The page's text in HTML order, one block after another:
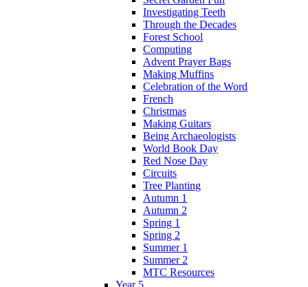
Investigating Teeth
Through the Decades
Forest School
Computing
Advent Prayer Bags
Making Muffins
Celebration of the Word
French
Christmas
Making Guitars
Being Archaeologists
World Book Day
Red Nose Day
Circuits
Tree Planting
Autumn 1
Autumn 2
Spring 1
Spring 2
Summer 1
Summer 2
MTC Resources
Year 5